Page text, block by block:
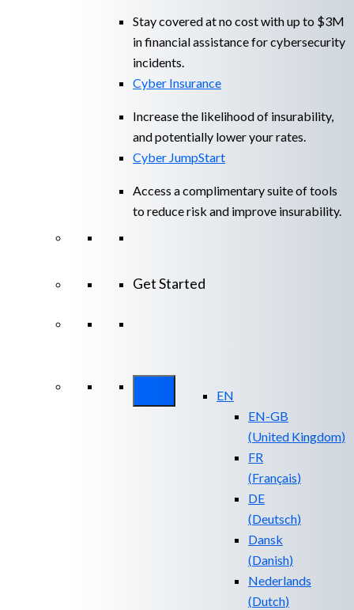
Stay covered at no cost with up to $3M
in financial assistance for cybersecurity
incidents.
Cyber Insurance
Increase the likelihood of insurability,
and potentially lower your rates.
Cyber JumpStart
Access a complimentary suite of tools
to reduce risk and improve insurability.
Get Started
EN
EN-GB
(United Kingdom)
FR
(Français)
DE
(Deutsch)
Dansk
(Danish)
Nederlands
(Dutch)